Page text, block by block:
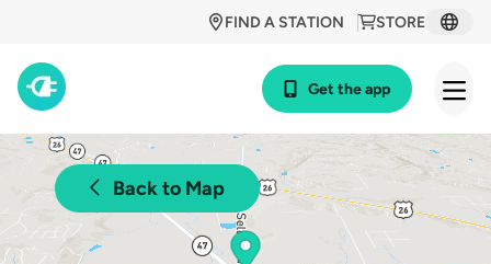
STORE
FIND A STATION
Get the app
Back to Map